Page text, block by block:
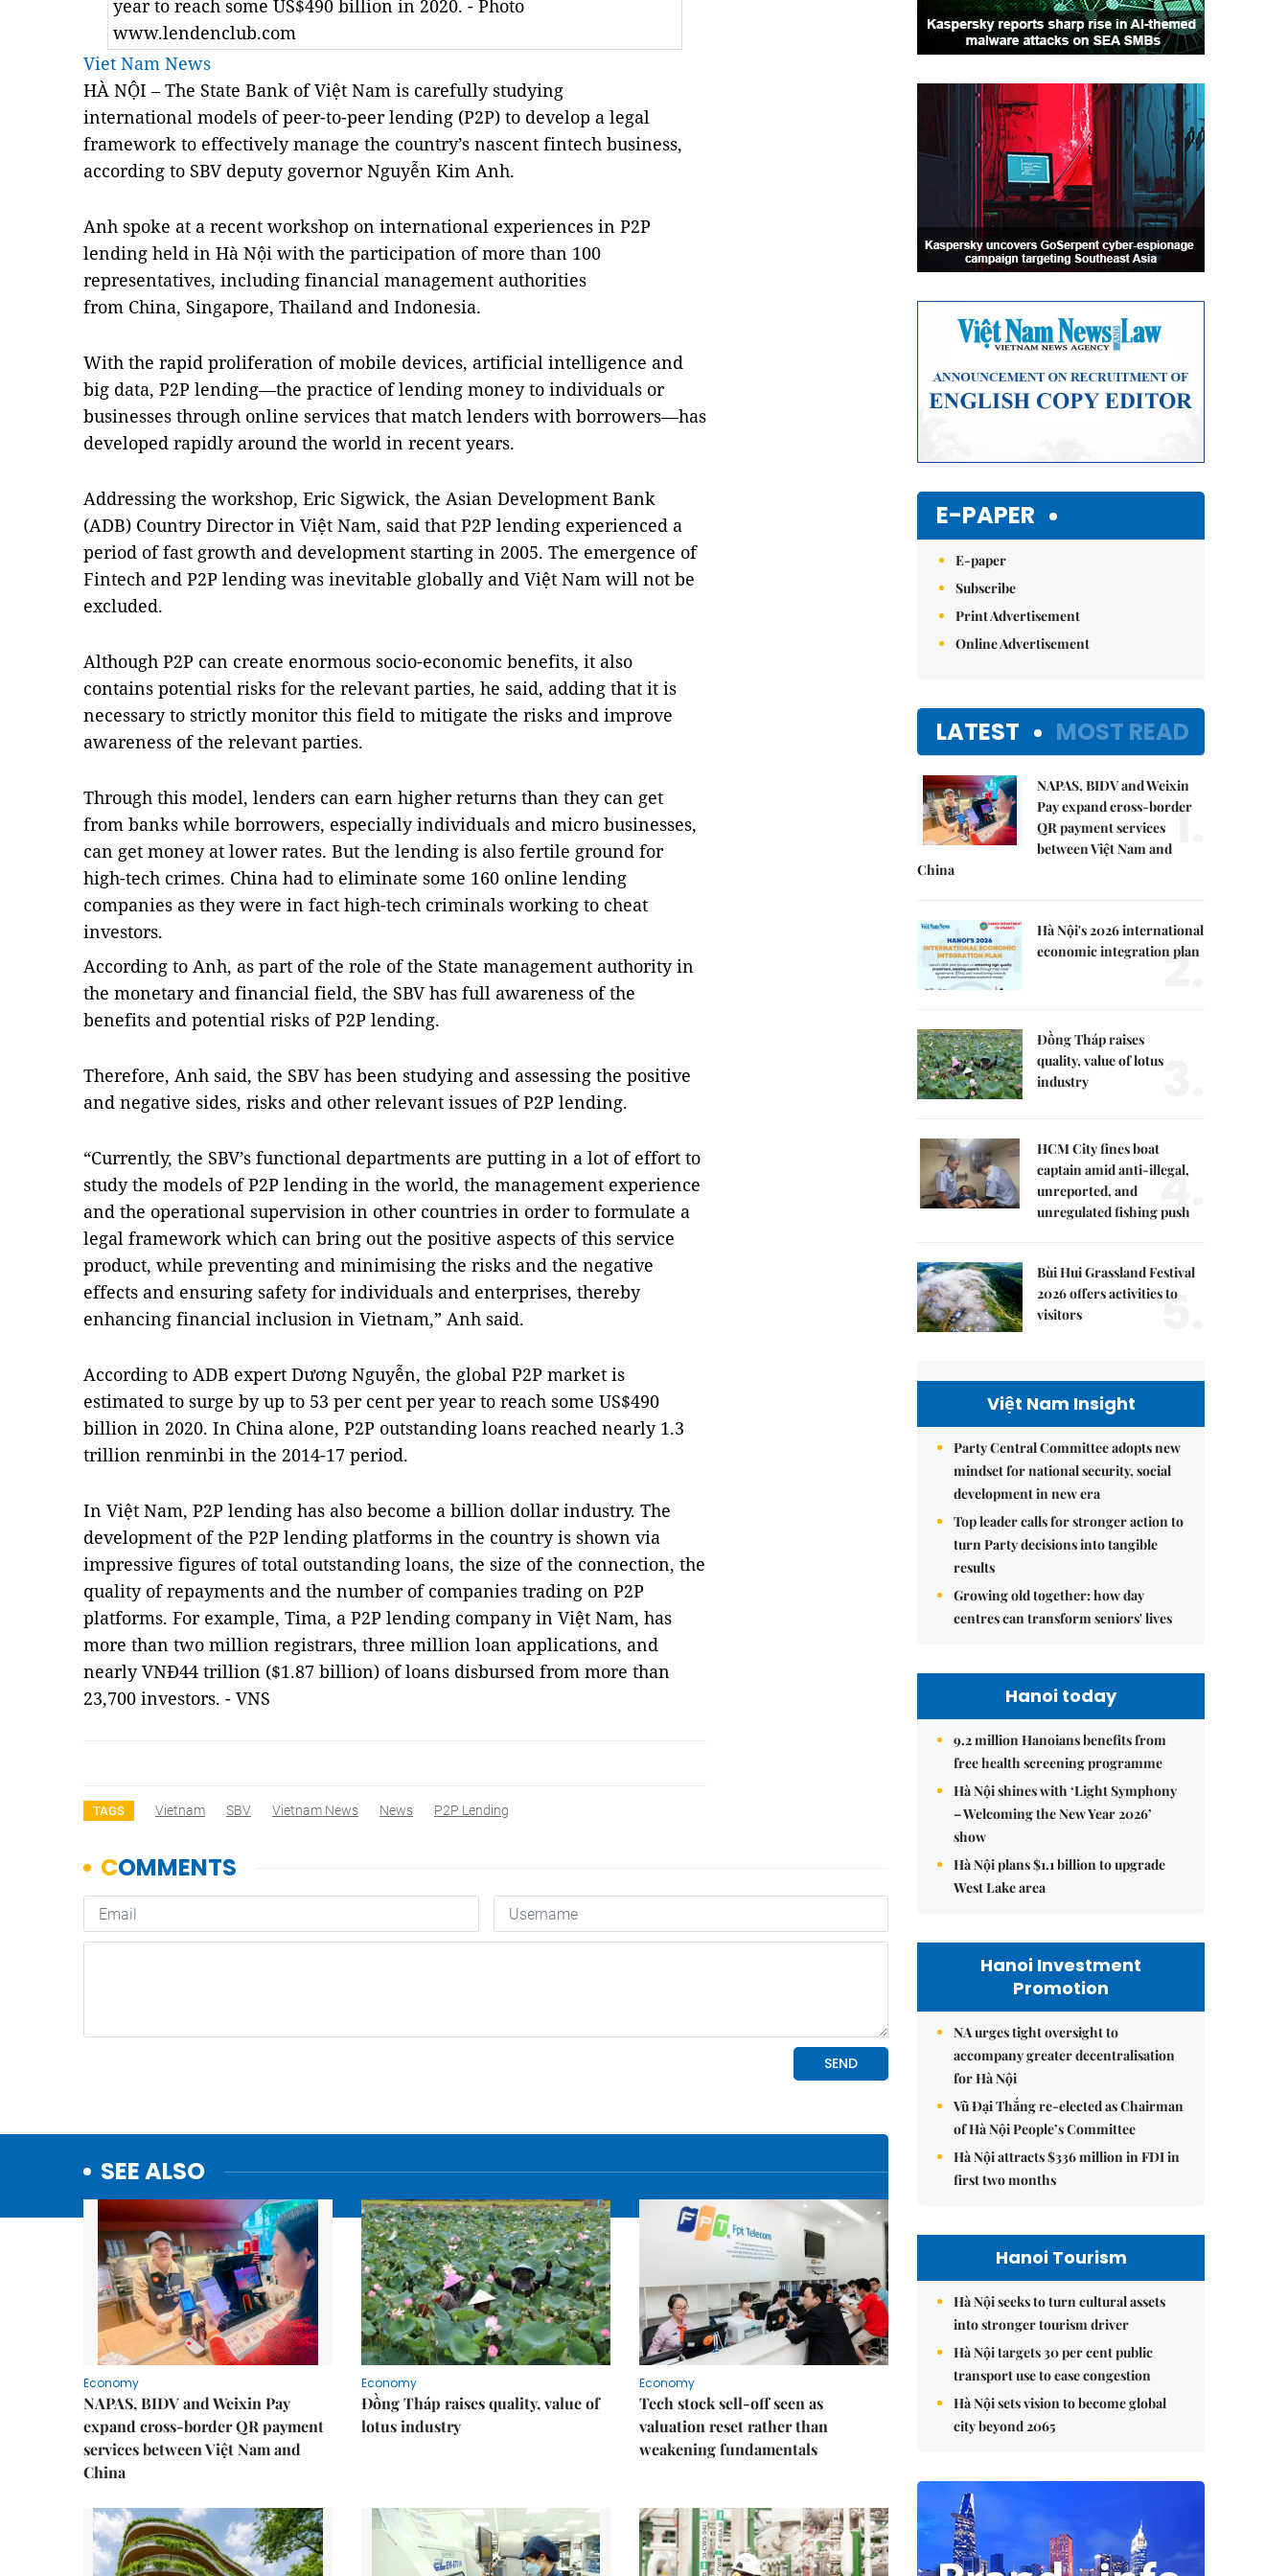
year to reach some US$490 billion in 2020. - Photo
www.lendenclub.com
Viet Nam News
HÀ NỘI – The State Bank of Việt Nam is carefully studying
international models of peer-to-peer lending (P2P) to develop a legal
framework to effectively manage the country’s nascent fintech business,
according to SBV deputy governor Nguyễn Kim Anh.
Anh spoke at a recent workshop on international experiences in P2P
lending held in Hà Nội with the participation of more than 100
representatives, including financial management authorities
from China, Singapore, Thailand and Indonesia.
With the rapid proliferation of mobile devices, artificial intelligence and
big data, P2P lending—the practice of lending money to individuals or
businesses through online services that match lenders with borrowers—has
developed rapidly around the world in recent years.
Addressing the workshop, Eric Sigwick, the Asian Development Bank
(ADB) Country Director in Việt Nam, said that P2P lending experienced a
period of fast growth and development starting in 2005. The emergence of
Fintech and P2P lending was inevitable globally and Việt Nam will not be
excluded.
Although P2P can create enormous socio-economic benefits, it also
contains potential risks for the relevant parties, he said, adding that it is
necessary to strictly monitor this field to mitigate the risks and improve
awareness of the relevant parties.
Through this model, lenders can earn higher returns than they can get
from banks while borrowers, especially individuals and micro businesses,
can get money at lower rates. But the lending is also fertile ground for
high-tech crimes. China had to eliminate some 160 online lending
companies as they were in fact high-tech criminals working to cheat
investors.
According to Anh, as part of the role of the State management authority in
the monetary and financial field, the SBV has full awareness of the
benefits and potential risks of P2P lending.
Therefore, Anh said, the SBV has been studying and assessing the positive
and negative sides, risks and other relevant issues of P2P lending.
“Currently, the SBV’s functional departments are putting in a lot of effort to
study the models of P2P lending in the world, the management experience
and the operational supervision in other countries in order to formulate a
legal framework which can bring out the positive aspects of this service
product, while preventing and minimising the risks and the negative
effects and ensuring safety for individuals and enterprises, thereby
enhancing financial inclusion in Vietnam,” Anh said.
According to ADB expert Dương Nguyễn, the global P2P market is
estimated to surge by up to 53 per cent per year to reach some US$490
billion in 2020. In China alone, P2P outstanding loans reached nearly 1.3
trillion renminbi in the 2014-17 period.
In Việt Nam, P2P lending has also become a billion dollar industry. The
development of the P2P lending platforms in the country is shown via
impressive figures of total outstanding loans, the size of the connection, the
quality of repayments and the number of companies trading on P2P
platforms. For example, Tima, a P2P lending company in Việt Nam, has
more than two million registrars, three million loan applications, and
nearly VNĐ44 trillion ($1.87 billion) of loans disbursed from more than
23,700 investors. - VNS
TAGS Vietnam SBV Vietnam News News P2P Lending
SEE ALSO
Economy
NAPAS, BIDV and Weixin Pay
expand cross-border QR payment
services between Việt Nam and
China
Economy
Đồng Tháp raises quality, value of
lotus industry
Economy
Tech stock sell-off seen as
valuation reset rather than
weakening fundamentals
E-PAPER
E-paper
Subscribe
Print Advertisement
Online Advertisement
LATEST MOST READ
NAPAS, BIDV and Weixin
Pay expand cross-border
QR payment services
between Việt Nam and
China
1.
Hà Nội's 2026 international
economic integration plan
2.
Đồng Tháp raises
quality, value of lotus
industry
3.
HCM City fines boat
captain amid anti-illegal,
unreported, and
unregulated fishing push
4.
Bùi Hui Grassland Festival
2026 offers activities to
visitors
5.
Việt Nam Insight
Party Central Committee adopts new
mindset for national security, social
development in new era
Top leader calls for stronger action to
turn Party decisions into tangible
results
Growing old together: how day
centres can transform seniors' lives
Hanoi today
9.2 million Hanoians benefits from
free health screening programme
Hà Nội shines with ‘Light Symphony
– Welcoming the New Year 2026’
show
Hà Nội plans $1.1 billion to upgrade
West Lake area
Hanoi Investment
Promotion
NA urges tight oversight to
accompany greater decentralisation
for Hà Nội
Vũ Đại Thắng re-elected as Chairman
of Hà Nội People’s Committee
Hà Nội attracts $336 million in FDI in
first two months
Hanoi Tourism
Hà Nội seeks to turn cultural assets
into stronger tourism driver
Hà Nội targets 30 per cent public
transport use to ease congestion
Hà Nội sets vision to become global
city beyond 2065